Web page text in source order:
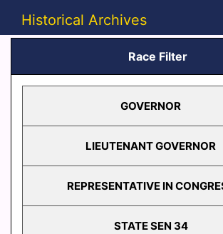
Historical Archives
Race Filter
GOVERNOR
LIEUTENANT GOVERNOR
REPRESENTATIVE IN
STATE SEN 34